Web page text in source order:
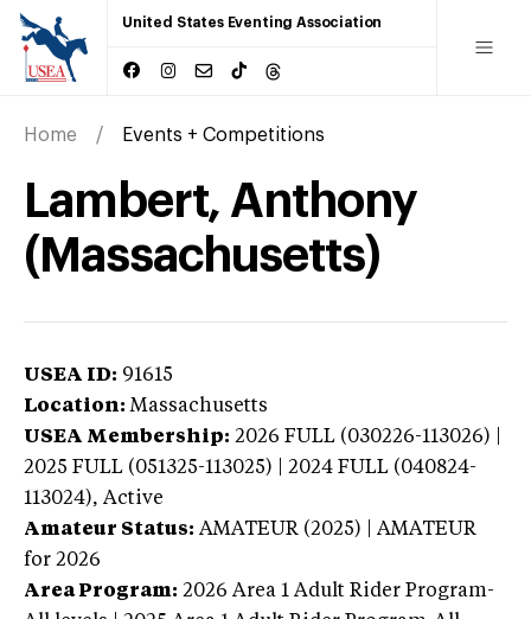
United States Eventing Association
Home Events + Competitions
Lambert, Anthony
(Massachusetts)
USEA ID: 91615
Location: Massachusetts
USEA Membership: 2026 FULL (030226-113026) |
2025 FULL (051325-113025) | 2024 FULL (040824-
113024), Active
Amateur Status: AMATEUR (2025) | AMATEUR
for 2026
Area Program: 2026 Area 1 Adult Rider Program-